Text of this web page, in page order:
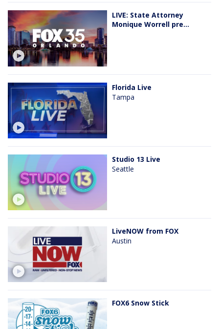
LIVE: State Attorney
Monique Worrell pre...
Florida Live
Tampa
Studio 13 Live
Seattle
LiveNOW from FOX
Austin
FOX6 Snow Stick